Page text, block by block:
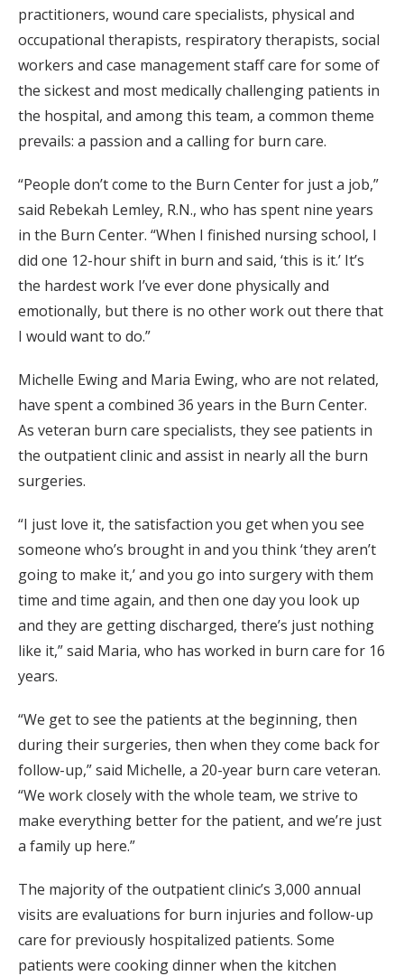
practitioners, wound care specialists, physical and
occupational therapists, respiratory therapists, social
workers and case management staff care for some of
the sickest and most medically challenging patients in
the hospital, and among this team, a common theme
prevails: a passion and a calling for burn care.
“People don’t come to the Burn Center for just a job,”
said Rebekah Lemley, R.N., who has spent nine years
in the Burn Center. “When I finished nursing school, I
did one 12-hour shift in burn and said, ‘this is it.’ It’s
the hardest work I’ve ever done physically and
emotionally, but there is no other work out there that
I would want to do.”
Michelle Ewing and Maria Ewing, who are not related,
have spent a combined 36 years in the Burn Center.
As veteran burn care specialists, they see patients in
the outpatient clinic and assist in nearly all the burn
surgeries.
“I just love it, the satisfaction you get when you see
someone who’s brought in and you think ‘they aren’t
going to make it,’ and you go into surgery with them
time and time again, and then one day you look up
and they are getting discharged, there’s just nothing
like it,” said Maria, who has worked in burn care for 16
years.
“We get to see the patients at the beginning, then
during their surgeries, then when they come back for
follow-up,” said Michelle, a 20-year burn care veteran.
“We work closely with the whole team, we strive to
make everything better for the patient, and we’re just
a family up here.”
The majority of the outpatient clinic’s 3,000 annual
visits are evaluations for burn injuries and follow-up
care for previously hospitalized patients. Some
patients were cooking dinner when the kitchen